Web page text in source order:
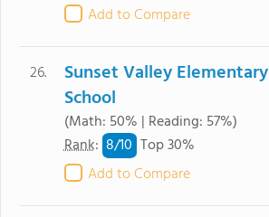
Add to Compare
26.
Sunset Valley Elementary
School
(Math: 50% | Reading: 57%)
Rank: 8/10 Top 30%
Add to Compare